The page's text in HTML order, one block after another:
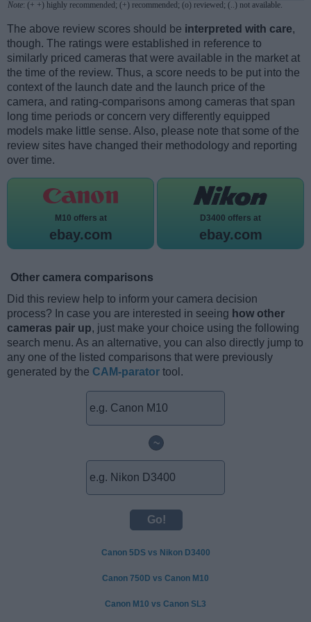
Note: (+ +) highly recommended; (+) recommended; (o) reviewed; (..) not available.
The above review scores should be interpreted with care,
though. The ratings were established in reference to
similarly priced cameras that were available in the market at
the time of the review. Thus, a score needs to be put into the
context of the launch date and the launch price of the
camera, and rating-comparisons among cameras that span
long time periods or concern very differently equipped
models make little sense. Also, please note that some of the
review sites have changed their methodology and reporting
over time.
M10 offers at
ebay.com
D3400 offers at
ebay.com
Other camera comparisons
Did this review help to inform your camera decision
process? In case you are interested in seeing how other
cameras pair up, just make your choice using the following
search menu. As an alternative, you can also directly jump to
any one of the listed comparisons that were previously
generated by the CAM-parator tool.
~
Canon 5DS vs Nikon D3400
Canon 750D vs Canon M10
Canon M10 vs Canon SL3